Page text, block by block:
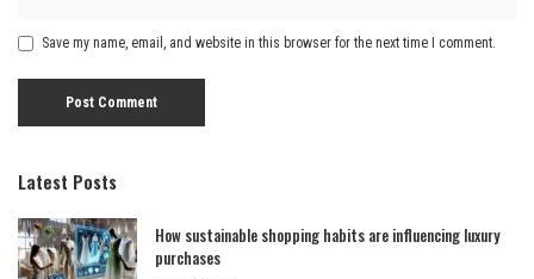
Save my name, email, and website in this browser for the next time I comment.
Latest Posts
How sustainable shopping habits are influencing luxury
purchases